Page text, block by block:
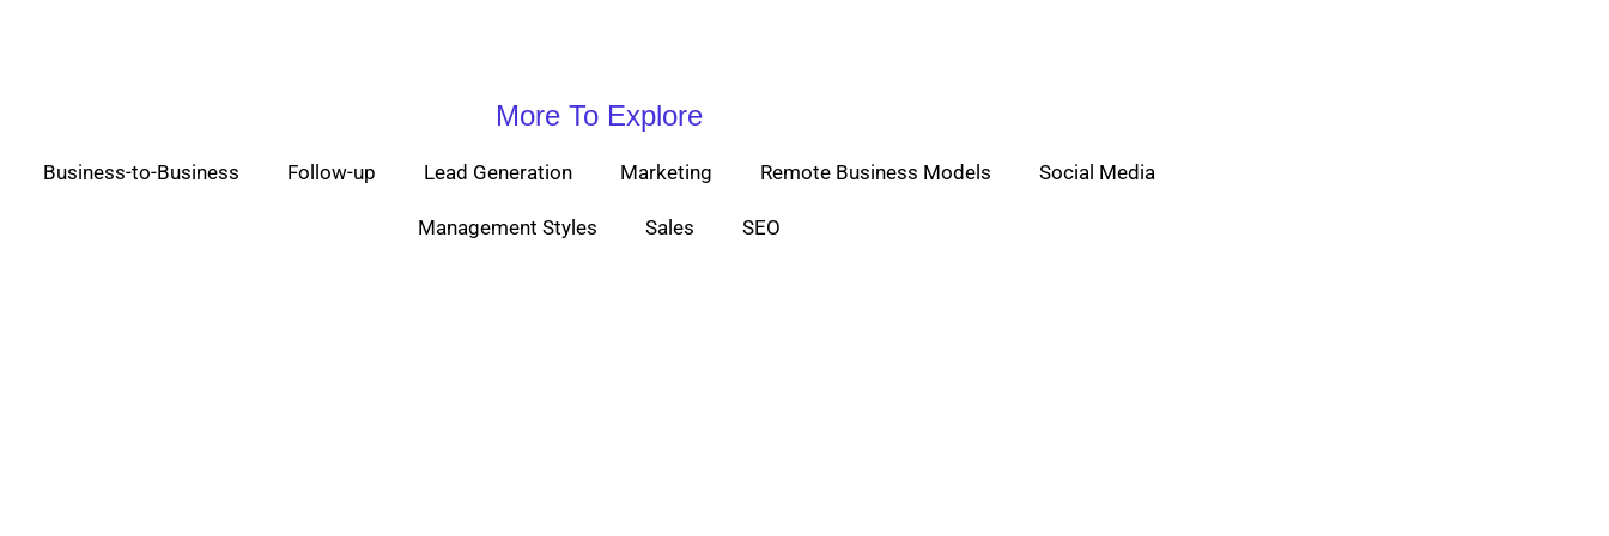
More To Explore
Business-to-Business Follow-up Lead Generation Marketing Remote Business Models Social Media
Management Styles Sales SEO